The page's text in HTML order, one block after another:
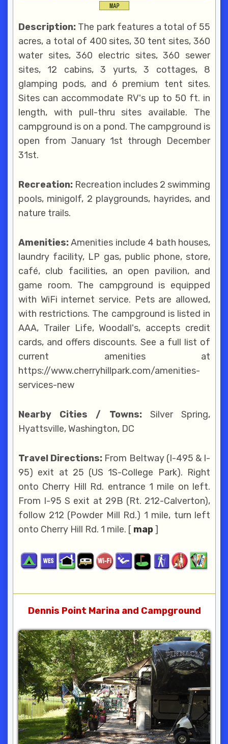
Description: The park features a total of 55
acres, a total of 400 sites, 30 tent sites, 360
water sites, 360 electric sites, 360 sewer
sites, 12 cabins, 3 yurts, 3 cottages, 8
glamping pods, and 6 premium tent sites.
Sites can accommodate RV's up to 50 ft. in
length, with pull-thru sites available. The
campground is on a pond. The campground is
open from January 1st through December
31st.
Recreation: Recreation includes 2 swimming
pools, minigolf, 2 playgrounds, hayrides, and
nature trails.
Amenities:Amenities include 4 bath houses,
laundry facility, LP gas, public phone, store,
café, club facilities, an open pavilion, and
game room. The campground is equipped
with WiFi internet service. Pets are allowed,
with restrictions. The campground is listed in
AAA, Trailer Life, Woodall's, accepts credit
cards, and offers discounts. See a full list of
current amenities at
https://www.cherryhillpark.com/amenities-
services-new
Nearby Cities / Towns:Silver Spring,
Hyattsville, Washington, DC
Travel Directions: From Beltway (I-495 & I-
95) exit at 25 (US 1S-College Park). Right
onto Cherry Hill Rd. entrance 1 mile on left.
From I-95 S exit at 29B (Rt. 212-Calverton),
follow 212 (Powder Mill Rd.) 1 mile, turn left
onto Cherry Hill Rd. 1 mile. [ map]
Dennis Point Marina and Campground